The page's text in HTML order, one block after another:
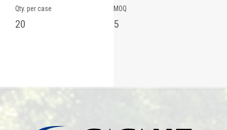
Qty. per case
20
MOQ
5